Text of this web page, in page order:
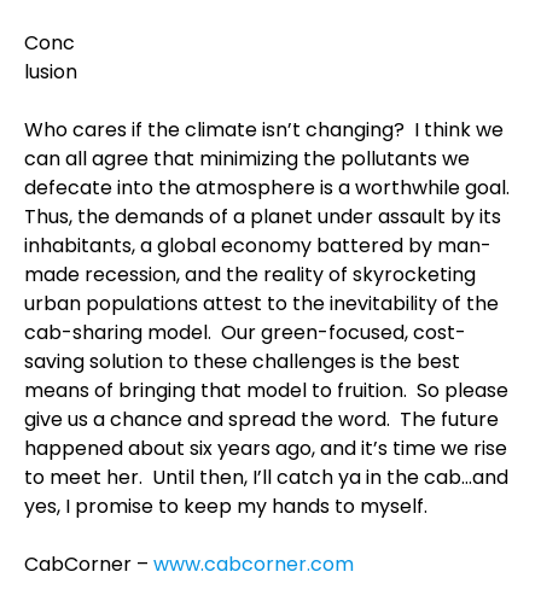
Conc
lusion
Who cares if the climate isn’t changing? I think we
can all agree that minimizing the pollutants we
defecate into the atmosphere is a worthwhile goal.
Thus, the demands of a planet under assault by its
inhabitants, a global economy battered by man-
made recession, and the reality of skyrocketing
urban populations attest to the inevitability of the
cab-sharing model. Our green-focused, cost-
saving solution to these challenges is the best
means of bringing that model to fruition. So please
give us a chance and spread the word. The future
happened about six years ago, and it’s time we rise
to meet her. Until then, I’ll catch ya in the cab…and
yes, I promise to keep my hands to myself.
CabCorner – www.cabcorner.com